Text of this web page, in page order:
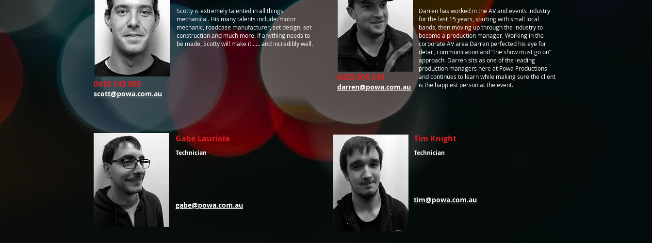
Scotty is extremely talented in all things
mechanical. His many talents include: motor
mechanic, roadcase manufacturer, set design, set
construction and much more. If anything needs to
be made, Scotty will make it ..... and incredibly well.
0418 143 085
scott@powa.com.au
0425 805 334
darren@powa.com.au
Darren has worked in the AV and events industry
for the last 15 years, starting with small local
bands, then moving up through the industry to
become a production manager. Working in the
corporate AV area Darren perfected his eye for
detail, communication and “the show must go on”
approach. Darren sits as one of the leading
production managers here at Powa Productions
and continues to learn while making sure the client
is the happiest person at the event.
Gabe Lauriola
Technician
gabe@powa.com.au
Tim Knight
Technician
tim@powa.com.au